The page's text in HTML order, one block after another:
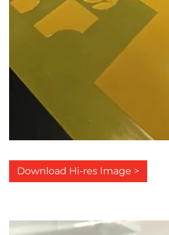
Download Hi-res Image >